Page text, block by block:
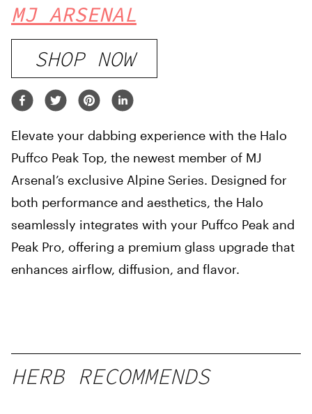
MJ ARSENAL
SHOP NOW
Elevate your dabbing experience with the Halo
Puffco Peak Top, the newest member of MJ
Arsenal’s exclusive Alpine Series. Designed for
both performance and aesthetics, the Halo
seamlessly integrates with your Puffco Peak and
Peak Pro, offering a premium glass upgrade that
enhances airflow, diffusion, and flavor.
HERB RECOMMENDS